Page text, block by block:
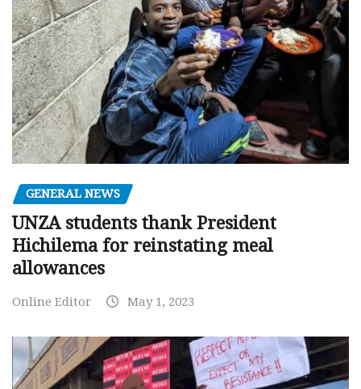
GENERAL NEWS
UNZA students thank President
Hichilema for reinstating meal
allowances
Online Editor May 1, 2023